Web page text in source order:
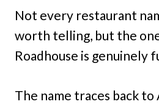
Not every restaurant
worth telling, but the
Roadhouse is genuinely
The name traces back